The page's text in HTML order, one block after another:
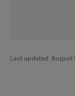
Last updated: August